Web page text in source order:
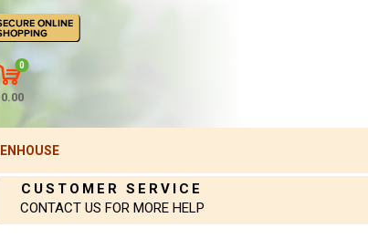
0
CUSTOMER SERVICE
CONTACT US FOR MORE HELP